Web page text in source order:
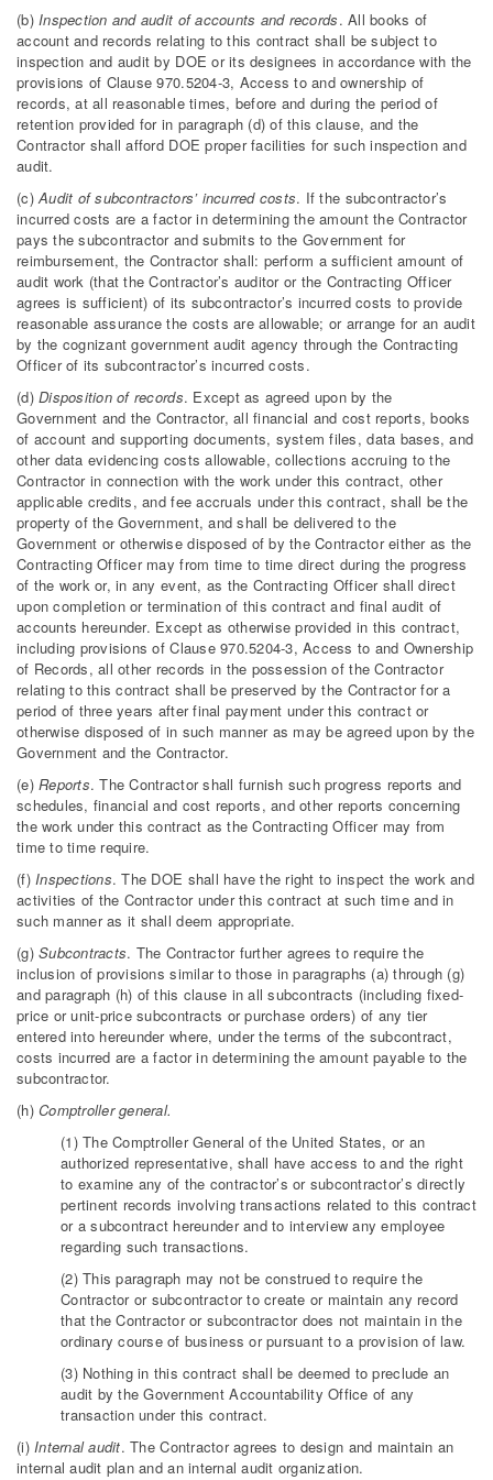
(b)Inspection and audit of accounts and records. All books of
account and records relating to this contract shall be subject to
inspection and audit by DOE or its designees in accordance with the
provisions of Clause 970.5204-3, Access to and ownership of
records, at all reasonable times, before and during the period of
retention provided for in paragraph (d) of this clause, and the
Contractor shall afford DOE proper facilities for such inspection and
audit.
(c)Audit of subcontractors’ incurred costs. If the subcontractor’s
incurred costs are a factor in determining the amount the Contractor
pays the subcontractor and submits to the Government for
reimbursement, the Contractor shall: perform a sufficient amount of
audit work (that the Contractor’s auditor or the Contracting Officer
agrees is sufficient) of its subcontractor’s incurred costs to provide
reasonable assurance the costs are allowable; or arrange for an audit
by the cognizant government audit agency through the Contracting
Officer of its subcontractor’s incurred costs.
(d)Disposition of records. Except as agreed upon by the
Government and the Contractor, all financial and cost reports, books
of account and supporting documents, system files, data bases, and
other data evidencing costs allowable, collections accruing to the
Contractor in connection with the work under this contract, other
applicable credits, and fee accruals under this contract, shall be the
property of the Government, and shall be delivered to the
Government or otherwise disposed of by the Contractor either as the
Contracting Officer may from time to time direct during the progress
of the work or, in any event, as the Contracting Officer shall direct
upon completion or termination of this contract and final audit of
accounts hereunder. Except as otherwise provided in this contract,
including provisions of Clause 970.5204-3, Access to and Ownership
of Records, all other records in the possession of the Contractor
relating to this contract shall be preserved by the Contractor for a
period of three years after final payment under this contract or
otherwise disposed of in such manner as may be agreed upon by the
Government and the Contractor.
(e)Reports. The Contractor shall furnish such progress reports and
schedules, financial and cost reports, and other reports concerning
the work under this contract as the Contracting Officer may from
time to time require.
(f)Inspections. The DOE shall have the right to inspect the work and
activities of the Contractor under this contract at such time and in
such manner as it shall deem appropriate.
(g)Subcontracts. The Contractor further agrees to require the
inclusion of provisions similar to those in paragraphs (a) through (g)
and paragraph (h) of this clause in all subcontracts (including fixed-
price or unit-price subcontracts or purchase orders) of any tier
entered into hereunder where, under the terms of the subcontract,
costs incurred are a factor in determining the amount payable to the
subcontractor.
(h)Comptroller general.
(1) The Comptroller General of the United States, or an
authorized representative, shall have access to and the right
to examine any of the contractor’s or subcontractor’s directly
pertinent records involving transactions related to this contract
or a subcontract hereunder and to interview any employee
regarding such transactions.
(2) This paragraph may not be construed to require the
Contractor or subcontractor to create or maintain any record
that the Contractor or subcontractor does not maintain in the
ordinary course of business or pursuant to a provision of law.
(3) Nothing in this contract shall be deemed to preclude an
audit by the Government Accountability Office of any
transaction under this contract.
(i)Internal audit. The Contractor agrees to design and maintain an
internal audit plan and an internal audit organization.